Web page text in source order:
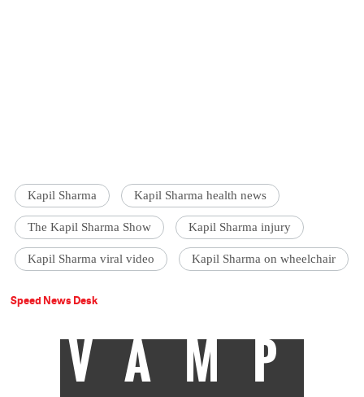
Kapil Sharma Kapil Sharma health news
The Kapil Sharma Show Kapil Sharma injury
Kapil Sharma viral video Kapil Sharma on wheelchair
Speed News Desk
VAMP